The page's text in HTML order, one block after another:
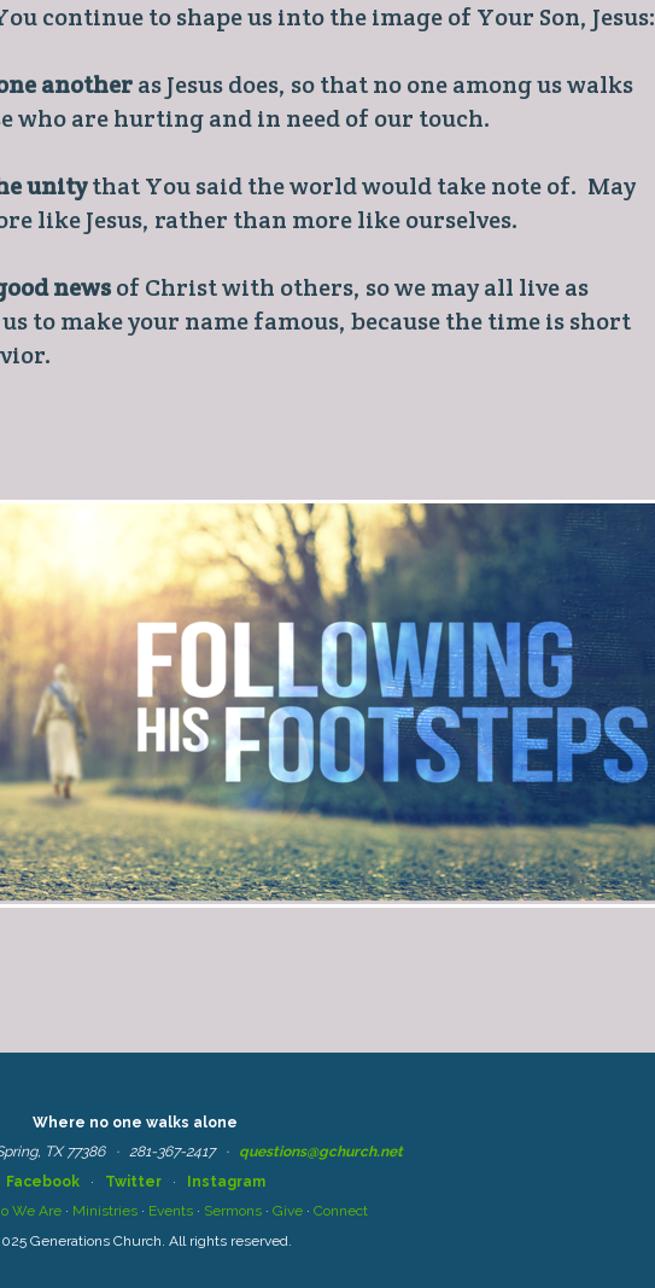
continue to shape us into the image of Your Son, Jesus:
anotheras Jesus does, so that no one among us walks
who are hurting and in need of our touch.
unitythat You said the world would take note of. May
like Jesus, rather than more like ourselves.
newsof Christ with others, so we may all live as
to make your name famous, because the time is short
Where no one walks alone
TX 77386 · 281-367-2417· questions@gchurch.net
Facebook· Twitter·
Instagram
We Are· Ministries· Events· Sermons· Give· Connect
Generations Church. All rights reserved.